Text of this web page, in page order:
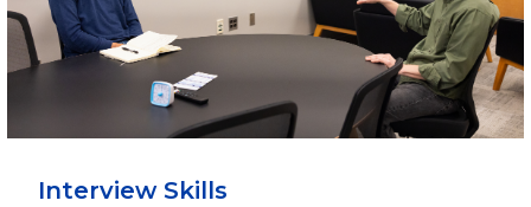
Interview Skills